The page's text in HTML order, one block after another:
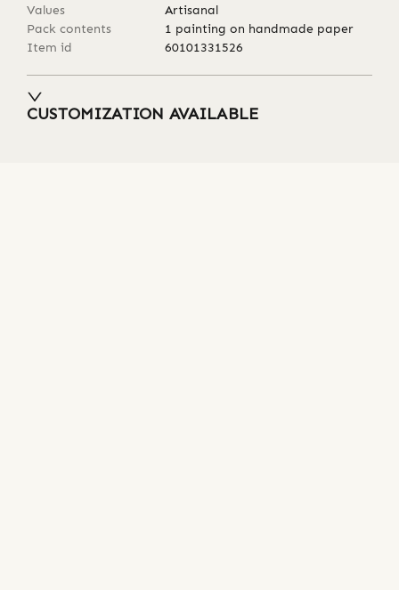
Values
Artisanal
Pack contents
1 painting on handmade paper
Item id
60101331526
CUSTOMIZATION AVAILABLE